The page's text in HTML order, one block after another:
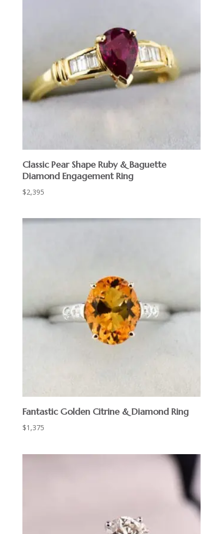
Classic Pear Shape Ruby & Baguette
Diamond Engagement Ring
$2,395
Fantastic Golden Citrine & Diamond Ring
$1,375